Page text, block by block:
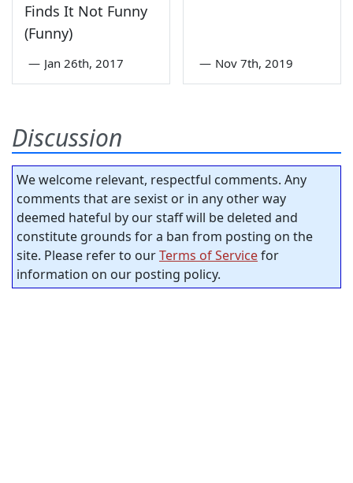
Finds It Not Funny
(Funny)
— Jan 26th, 2017 — Nov 7th, 2019
Discussion
We welcome relevant, respectful comments. Any
comments that are sexist or in any other way
deemed hateful by our staff will be deleted and
constitute grounds for a ban from posting on the
site. Please refer to ourTerms of Servicefor
information on our posting policy.